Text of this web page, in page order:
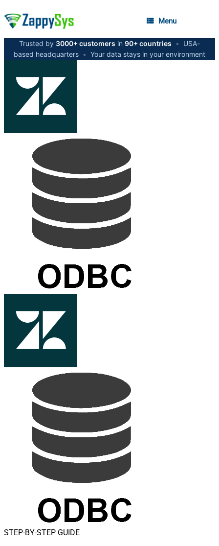
Menu
Trusted by 3000+ customers in 90+ countries •
USA-
based headquarters • Your data stays in your environment
STEP-BY-STEP GUIDE